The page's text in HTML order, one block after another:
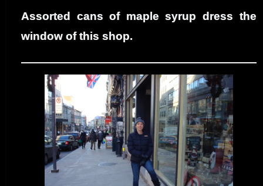
Assorted cans of maple syrup dress the
window of this shop.